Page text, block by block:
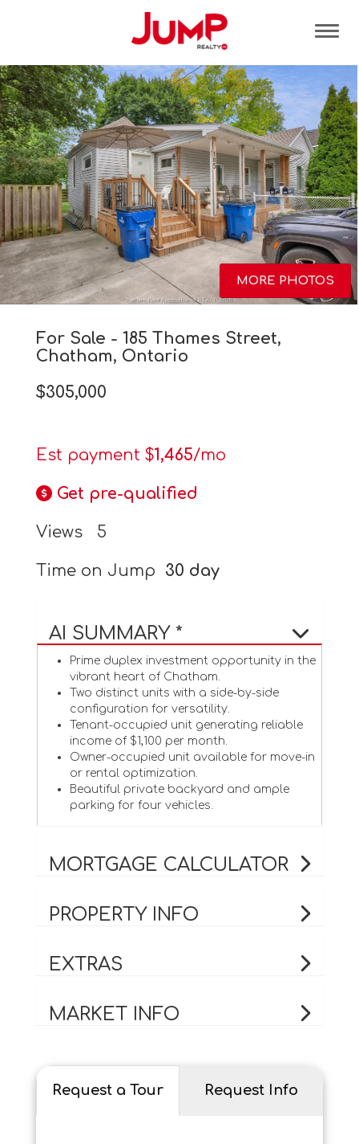
MORE PHOTOS
For Sale - 185 Thames Street,
Chatham, Ontario
$305,000
Est payment $1,465/mo
Get pre-qualified
Views 5
Time on Jump 30 day
AI SUMMARY *
Prime duplex investment opportunity in the
vibrant heart of Chatham.
Two distinct units with a side-by-side
configuration for versatility.
Tenant-occupied unit generating reliable
income of $1,100 per month.
Owner-occupied unit available for move-in
or rental optimization.
Beautiful private backyard and ample
parking for four vehicles.
MORTGAGE CALCULATOR
PROPERTY INFO
EXTRAS
MARKET INFO
Request a Tour Request Info